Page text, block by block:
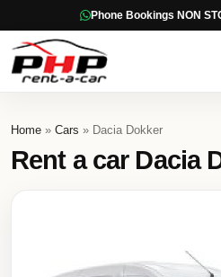
Phone Bookings NON
Home » Cars » Dacia Dokker
Rent a car Dacia